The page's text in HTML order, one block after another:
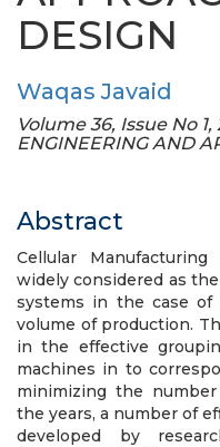
DESIGN
Waqas Javaid
Volume 36, Issue No 1,
ENGINEERING AND
Abstract
Cellular
widely considered as
systems in the case of
volume of production.
in the effective
machines in to
minimizing the
the years, a number of
developed by